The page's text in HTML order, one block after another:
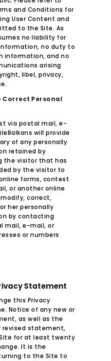
and Conditions for
User Content and
to the Site. As
no liability for
no duty to
information, and no
arising
libel, privacy,
Correct Personal
via postal mail, e-
will provide
of any personally
retained by
the visitor that has
by the visitor to
forms, contest
or another online
correct,
her personally
by contacting
mail, e-mail, or
or numbers
Statement
this Privacy
Notice of any new or
as well as the
revised statement,
for at least twenty
It is the
to the Site to